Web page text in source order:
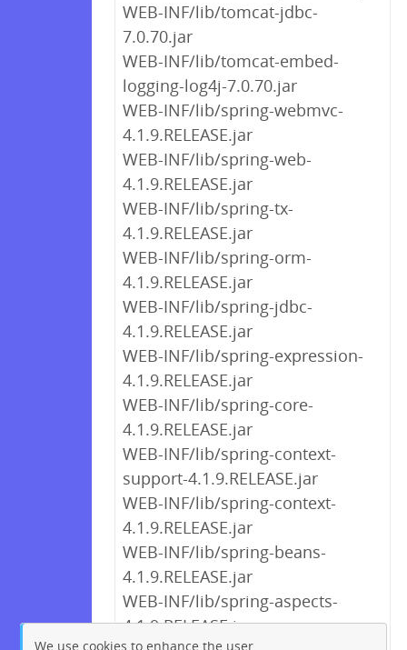
WEB-INF/lib/tomcat-jdbc-
7.0.70.jar
WEB-INF/lib/tomcat-embed-
logging-log4j-7.0.70.jar
WEB-INF/lib/spring-webmvc-
4.1.9.RELEASE.jar
WEB-INF/lib/spring-web-
4.1.9.RELEASE.jar
WEB-INF/lib/spring-tx-
4.1.9.RELEASE.jar
WEB-INF/lib/spring-orm-
4.1.9.RELEASE.jar
WEB-INF/lib/spring-jdbc-
4.1.9.RELEASE.jar
WEB-INF/lib/spring-expression-
4.1.9.RELEASE.jar
WEB-INF/lib/spring-core-
4.1.9.RELEASE.jar
WEB-INF/lib/spring-context-
support-4.1.9.RELEASE.jar
WEB-INF/lib/spring-context-
4.1.9.RELEASE.jar
WEB-INF/lib/spring-beans-
4.1.9.RELEASE.jar
WEB-INF/lib/spring-aspects-
4.1.9.RELEASE.jar
We use cookies to enhance the user